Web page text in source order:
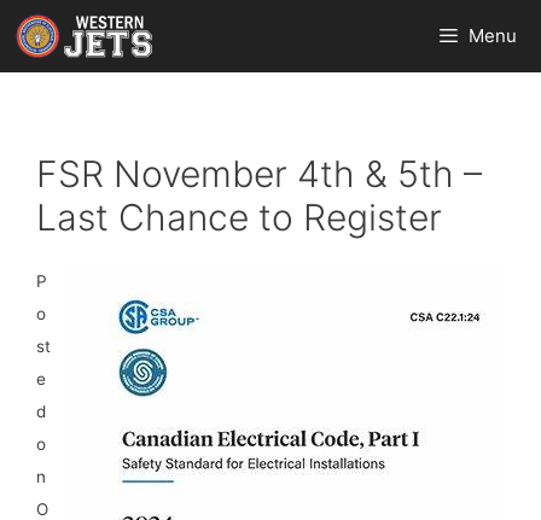
Skip
to
content
Menu
FSR November 4th & 5th –
Last Chance to Register
P
o
st
e
d
o
n
O